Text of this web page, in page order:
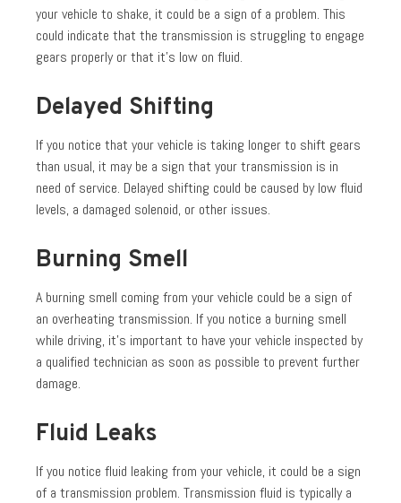
your vehicle to shake, it could be a sign of a problem. This
could indicate that the transmission is struggling to engage
gears properly or that it’s low on fluid.
Delayed Shifting
If you notice that your vehicle is taking longer to shift gears
than usual, it may be a sign that your transmission is in
need of service. Delayed shifting could be caused by low fluid
levels, a damaged solenoid, or other issues.
Burning Smell
A burning smell coming from your vehicle could be a sign of
an overheating transmission. If you notice a burning smell
while driving, it’s important to have your vehicle inspected by
a qualified technician as soon as possible to prevent further
damage.
Fluid Leaks
If you notice fluid leaking from your vehicle, it could be a sign
of a transmission problem. Transmission fluid is typically a